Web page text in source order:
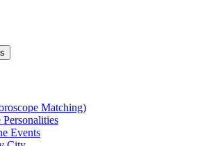
Matching)
Events